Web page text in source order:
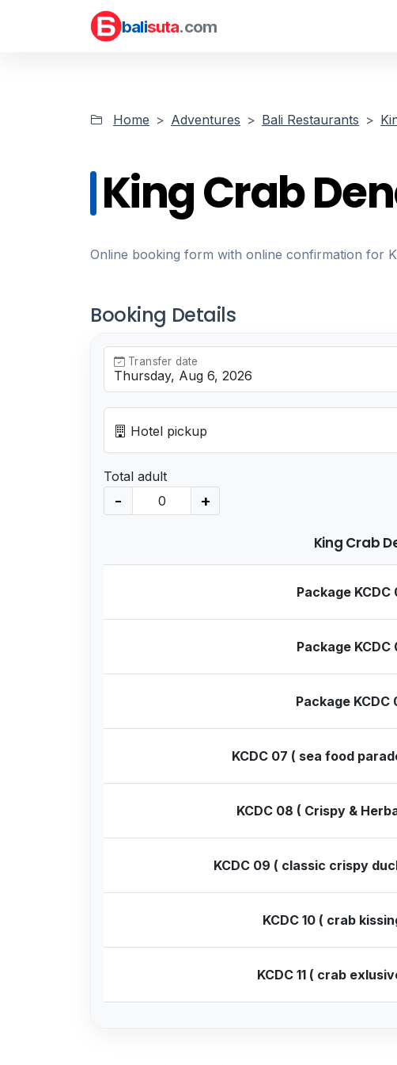
balisuta.com
Home Adventures Bali Restaurants
King Crab
Online booking form with online confirmation for
Booking Details
Transfer date
Hotel pickup
Total adult
- +
King Crab
Package KCDC
Package KCDC
Package KCDC
KCDC 07 ( sea food
KCDC 08 ( Crispy &
KCDC 09 ( classic crispy
KCDC 10 ( crab
KCDC 11 ( crab